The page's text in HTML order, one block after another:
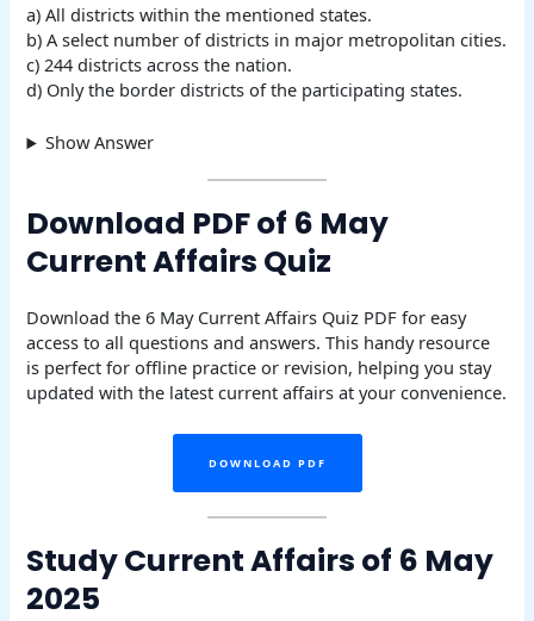
a) All districts within the mentioned states.
b) A select number of districts in major metropolitan cities.
c) 244 districts across the nation.
d) Only the border districts of the participating states.
Show Answer
Download PDF of 6 May
Current Affairs Quiz
Download the 6 May Current Affairs Quiz PDF for easy
access to all questions and answers. This handy resource
is perfect for offline practice or revision, helping you stay
updated with the latest current affairs at your convenience.
DOWNLOAD PDF
Study Current Affairs of 6 May
2025